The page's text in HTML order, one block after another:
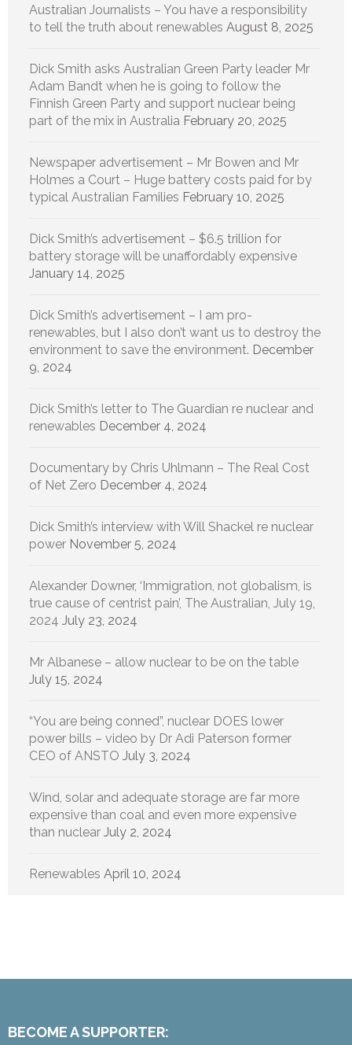
Australian Journalists – You have a responsibility
to tell the truth about renewables August 8, 2025
Dick Smith asks Australian Green Party leader Mr
Adam Bandt when he is going to follow the
Finnish Green Party and support nuclear being
part of the mix in Australia February 20, 2025
Newspaper advertisement – Mr Bowen and Mr
Holmes a Court – Huge battery costs paid for by
typical Australian Families February 10, 2025
Dick Smith’s advertisement – $6.5 trillion for
battery storage will be unaffordably expensive
January 14, 2025
Dick Smith’s advertisement – I am pro-
renewables, but I also don’t want us to destroy the
environment to save the environment. December
9, 2024
Dick Smith’s letter to The Guardian re nuclear and
renewables December 4, 2024
Documentary by Chris Uhlmann – The Real Cost
of Net Zero December 4, 2024
Dick Smith’s interview with Will Shackel re nuclear
power November 5, 2024
Alexander Downer, ‘Immigration, not globalism, is
true cause of centrist pain’, The Australian, July 19,
2024 July 23, 2024
Mr Albanese – allow nuclear to be on the table
July 15, 2024
“You are being conned”, nuclear DOES lower
power bills – video by Dr Adi Paterson former
CEO of ANSTO July 3, 2024
Wind, solar and adequate storage are far more
expensive than coal and even more expensive
than nuclear July 2, 2024
Renewables April 10, 2024
BECOME A SUPPORTER: